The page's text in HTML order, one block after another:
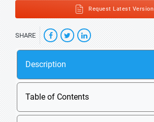
Request Latest Version
SHARE
Description
Table of Contents